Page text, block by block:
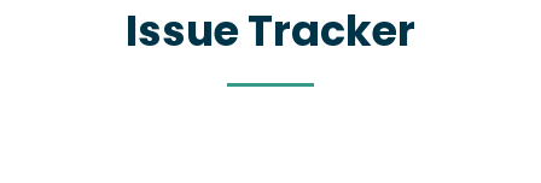
Issue Tracker